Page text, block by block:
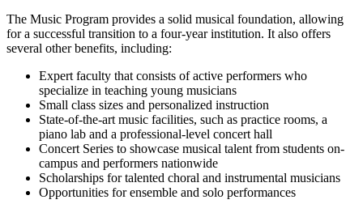
The Music Program provides a solid musical foundation, allowing
for a successful transition to a four-year institution. It also offers
several other benefits, including:
Expert faculty that consists of active performers who
specialize in teaching young musicians
Small class sizes and personalized instruction
State-of-the-art music facilities, such as practice rooms, a
piano lab and a professional-level concert hall
Concert Series to showcase musical talent from students on-
campus and performers nationwide
Scholarships for talented choral and instrumental musicians
Opportunities for ensemble and solo performances